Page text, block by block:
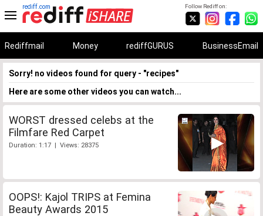
Follow Rediff on:
rediff.com
Rediffmail Money rediffGURUS BusinessEmail
Sorry! no videos found for query - "recipes"
Here are some other videos you can watch...
WORST dressed celebs at the
Filmfare Red Carpet
Duration: 1:17 | Views: 28375
OOPS!: Kajol TRIPS at Femina
Beauty Awards 2015